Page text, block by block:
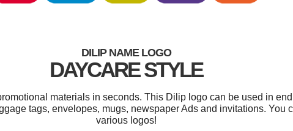
DILIP NAME LOGO
DAYCARE STYLE
materials in seconds. This Dilip logo can be used in
tags, envelopes, mugs, newspaper Ads and invitations. You
various logos!